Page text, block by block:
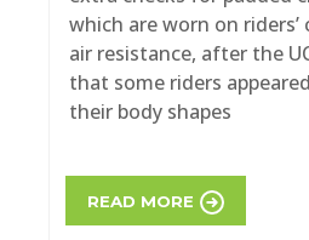
which are worn on
air resistance, after the
that some riders
their body shapes
READ MORE